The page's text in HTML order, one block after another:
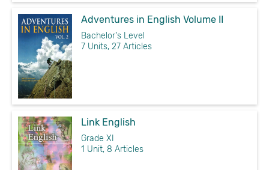
Adventures in English Volume II
Bachelor's Level
7 Units, 27 Articles
Link English
Grade XI
1 Unit, 8 Articles